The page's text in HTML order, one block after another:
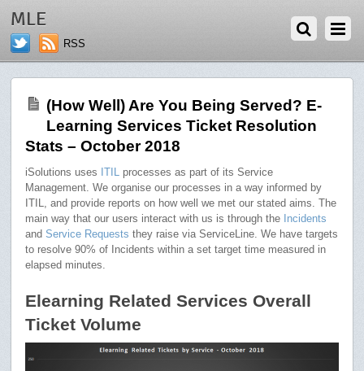
MLE
RSS
(How Well) Are You Being Served? E-
Learning Services Ticket Resolution
Stats – October 2018
iSolutions uses ITIL processes as part of its Service
Management. We organise our processes in a way informed by
ITIL, and provide reports on how well we met our stated aims. The
main way that our users interact with us is through the Incidents
andService Requests they raise via ServiceLine. We have targets
to resolve 90% of Incidents within a set target time measured in
elapsed minutes.
Elearning Related Services Overall
Ticket Volume